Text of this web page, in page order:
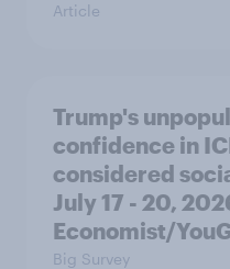
Article
Trump's
confidence in
considered
July 17 - 20,
Economist/
Big Survey